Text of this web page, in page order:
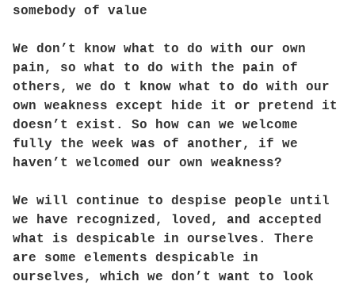
somebody of value
We don’t know what to do with our own
pain, so what to do with the pain of
others, we do t know what to do with our
own weakness except hide it or pretend it
doesn’t exist. So how can we welcome
fully the week was of another, if we
haven’t welcomed our own weakness?
We will continue to despise people until
we have recognized, loved, and accepted
what is despicable in ourselves. There
are some elements despicable in
ourselves, which we don’t want to look